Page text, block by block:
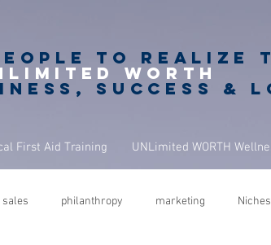
to realize
worth
success &
First Aid Training UNLimited WORTH
sales philanthropy marketing Niches